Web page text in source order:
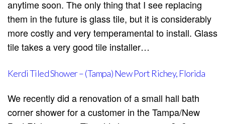
anytime soon. The only thing that I see replacing
them in the future is glass tile, but it is considerably
more costly and very temperamental to install. Glass
tile takes a very good tile installer…
Kerdi Tiled Shower – (Tampa) New Port Richey, Florida
We recently did a renovation of a small hall bath
corner shower for a customer in the Tampa/New